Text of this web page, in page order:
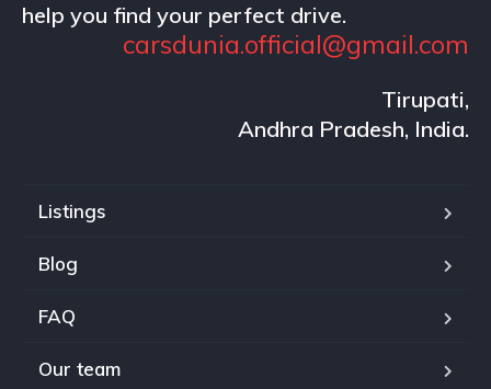
help you find your perfect drive.
carsdunia.official@gmail.com
Tirupati,
Andhra Pradesh, India.
Listings
Blog
FAQ
Our team